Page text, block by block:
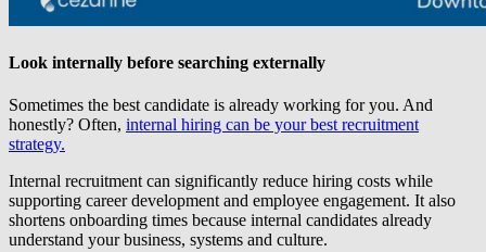
Look internally before searching externally
Sometimes the best candidate is already working for you. And
honestly? Often, internal hiring can be your best recruitment
strategy.
Internal recruitment can significantly reduce hiring costs while
supporting career development and employee engagement. It also
shortens onboarding times because internal candidates already
understand your business, systems and culture.